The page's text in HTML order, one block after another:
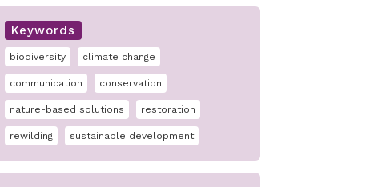
Keywords
biodiversity climate change
communication conservation
nature-based solutions restoration
rewilding sustainable development